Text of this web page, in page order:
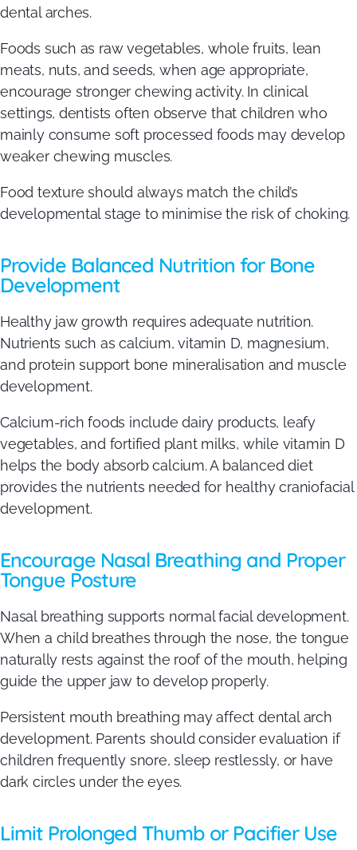
dental arches.
Foods such as raw vegetables, whole fruits, lean
meats, nuts, and seeds, when age appropriate,
encourage stronger chewing activity. In clinical
settings, dentists often observe that children who
mainly consume soft processed foods may develop
weaker chewing muscles.
Food texture should always match the child’s
developmental stage to minimise the risk of choking.
Provide Balanced Nutrition for Bone
Development
Healthy jaw growth requires adequate nutrition.
Nutrients such as calcium, vitamin D, magnesium,
and protein support bone mineralisation and muscle
development.
Calcium-rich foods include dairy products, leafy
vegetables, and fortified plant milks, while vitamin D
helps the body absorb calcium. A balanced diet
provides the nutrients needed for healthy craniofacial
development.
Encourage Nasal Breathing and Proper
Tongue Posture
Nasal breathing supports normal facial development.
When a child breathes through the nose, the tongue
naturally rests against the roof of the mouth, helping
guide the upper jaw to develop properly.
Persistent mouth breathing may affect dental arch
development. Parents should consider evaluation if
children frequently snore, sleep restlessly, or have
dark circles under the eyes.
Limit Prolonged Thumb or Pacifier Use